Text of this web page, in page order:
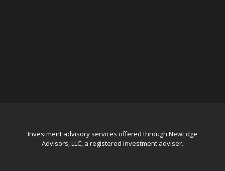
Investment advisory services offered through NewEdge
Advisors, LLC, a registered investment adviser.